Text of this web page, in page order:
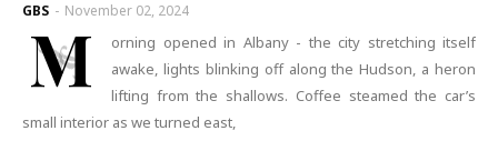
GBS - November 02, 2024
M
orning opened in Albany - the city stretching itself
awake, lights blinking off along the Hudson, a heron
lifting from the shallows. Coffee steamed the car’s
small interior as we turned east,